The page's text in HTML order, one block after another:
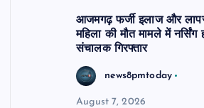
आजमगढ़ फर्जी इलाज और
महिला की मौत मामले में नर्सिंग
संचालक गिरफ्तार
news8pmtoday
August 7, 2026